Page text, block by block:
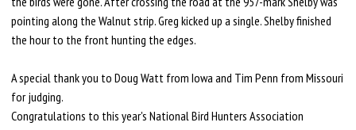
pointing along the Walnut strip. Greg kicked up a single. Shelby finished
the hour to the front hunting the edges.
A special thank you to Doug Watt from Iowa and Tim Penn from Missouri
for judging.
Congratulations to this year's National Bird Hunters Association